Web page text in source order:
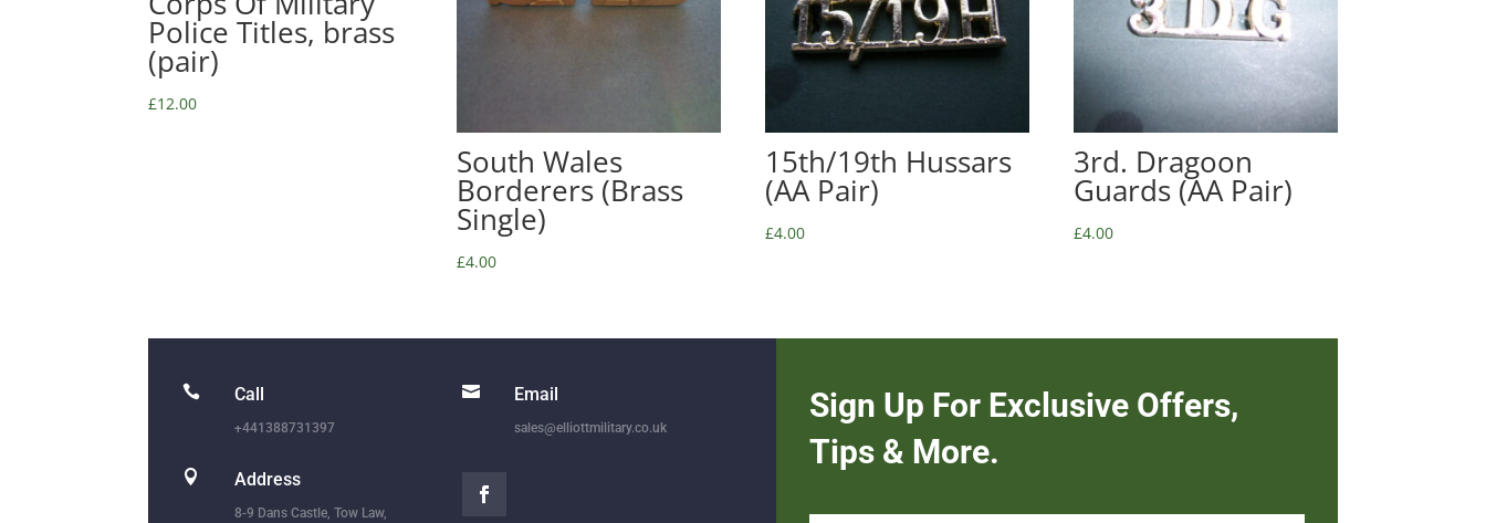
Police Titles, brass
(pair)
£12.00
South Wales
Borderers (Brass
Single)
£4.00
15th/19th Hussars
(AA Pair)
£4.00
3rd. Dragoon
Guards (AA Pair)
£4.00
 Call
+441388731397
 Address
8-9 Dans Castle, Tow Law,
 Email
sales@elliottmilitary.co.uk
Sign Up For Exclusive Offers,
Tips & More.